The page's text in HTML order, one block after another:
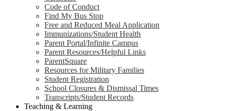
Code of Conduct
Find My Bus Stop
Free and Reduced Meal Application
Immunizations/Student Health
Parent Portal/Infinite Campus
Parent Resources/Helpful Links
ParentSquare
Resources for Military Families
Student Registration
School Closures & Dismissal Times
Transcripts/Student Records
Teaching & Learning